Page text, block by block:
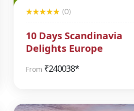
(0)
10 Days Scandinavia
Delights Europe
From ₹240038*